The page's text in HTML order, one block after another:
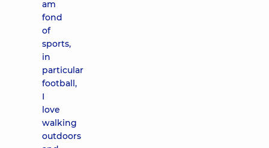
am
fond
of
sports,
in
particular
football,
I
love
walking
outdoors